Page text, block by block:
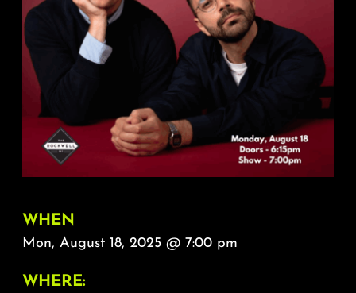
FAQ & Contact
Calendar
WHEN
Mon, August 18, 2025 @ 7:00 pm
WHERE: